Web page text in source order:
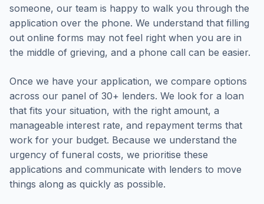
someone, our team is happy to walk you through the
application over the phone. We understand that filling
out online forms may not feel right when you are in
the middle of grieving, and a phone call can be easier.
Once we have your application, we compare options
across our panel of 30+ lenders. We look for a loan
that fits your situation, with the right amount, a
manageable interest rate, and repayment terms that
work for your budget. Because we understand the
urgency of funeral costs, we prioritise these
applications and communicate with lenders to move
things along as quickly as possible.